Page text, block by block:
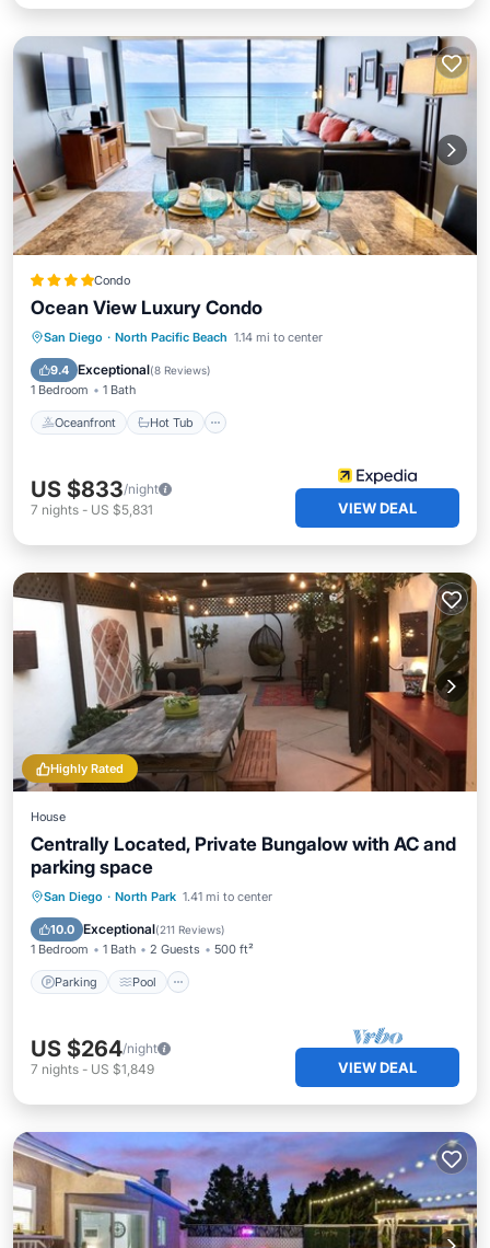
Condo
Ocean View Luxury Condo
San Diego · North Pacific Beach 1.14 mi to center
9.4 Exceptional(8 Reviews)
1 Bedroom 1 Bath
Oceanfront Hot Tub
Oceanfront Hot Tub
Parking
Pool
US $833/night
7 nights - US $5,831 VIEW DEAL
Highly Rated
House
Centrally Located, Private Bungalow with AC and
parking space
San Diego · North Park 1.41 mi to center
10.0 Exceptional(211 Reviews)
1 Bedroom 1 Bath 2 Guests 500 ft²
Parking Pool
Parking Pool
Ocean View
Balcony/Terrace
US $264/night
7 nights - US $1,849 VIEW DEAL